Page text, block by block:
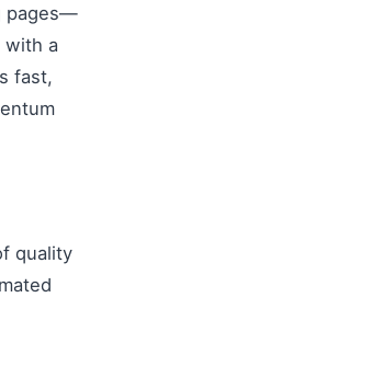
pages—
with a
fast,
quality